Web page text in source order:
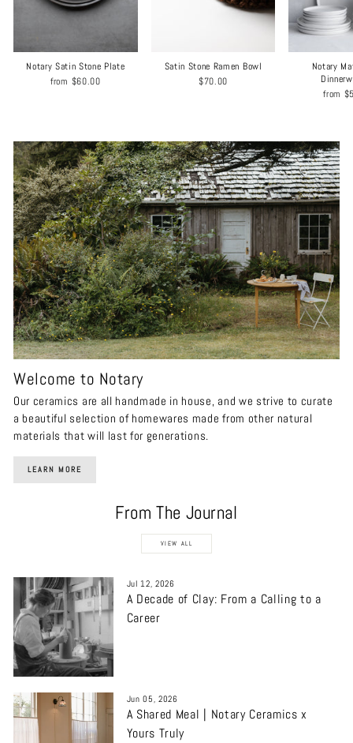
Notary Satin Stone Plate
from $60.00
Satin Stone Ramen Bowl
$70.00
Notary
from
Welcome to Notary
Our ceramics are all handmade in house, and we strive to curate
a beautiful selection of homewares made from other natural
materials that will last for generations.
LEARN MORE
From The Journal
VIEW ALL
Jul 12, 2026
A Decade of Clay: From a Calling to a
Career
Jun 05, 2026
A Shared Meal | Notary Ceramics x
Yours Truly